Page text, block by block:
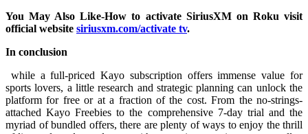
You May Also Like-How to activate SiriusXM on Roku visit
official website siriusxm.com/activate tv.
In conclusion
while a full-priced Kayo subscription offers immense value for
sports lovers, a little research and strategic planning can unlock the
platform for free or at a fraction of the cost. From the no-strings-
attached Kayo Freebies to the comprehensive 7-day trial and the
myriad of bundled offers, there are plenty of ways to enjoy the thrill